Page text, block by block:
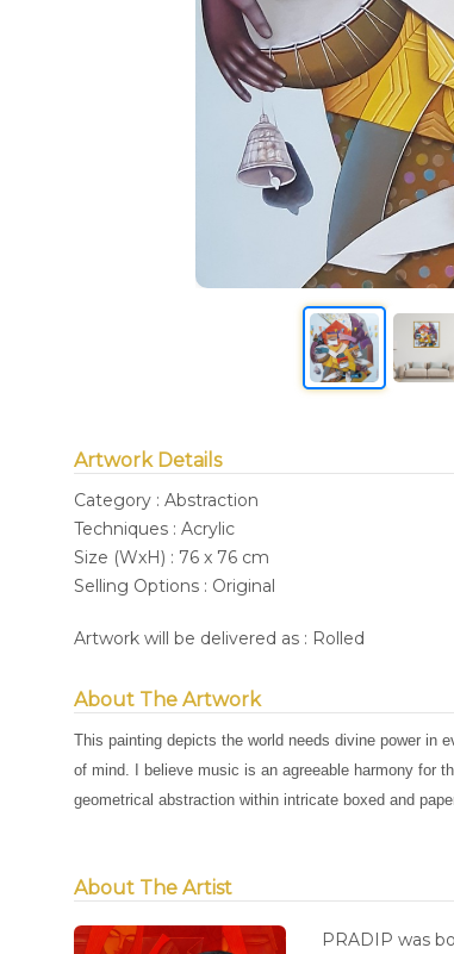
Artwork Details
Category : Abstraction
Techniques : Acrylic
Size (WxH) : 76 x 76 cm
Selling Options : Original
Artwork will be delivered as : Rolled
About The Artwork
This painting depicts the world needs divine power in
of mind. I believe music is an agreeable harmony for
geometrical abstraction within intricate boxed and
About The Artist
PRADIP was